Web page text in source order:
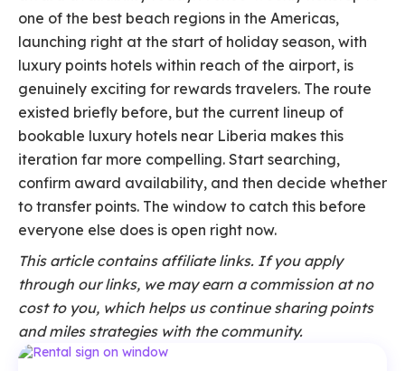
one of the best beach regions in the Americas,
launching right at the start of holiday season, with
luxury points hotels within reach of the airport, is
genuinely exciting for rewards travelers. The route
existed briefly before, but the current lineup of
bookable luxury hotels near Liberia makes this
iteration far more compelling. Start searching,
confirm award availability, and then decide whether
to transfer points. The window to catch this before
everyone else does is open right now.
This article contains affiliate links. If you apply
through our links, we may earn a commission at no
cost to you, which helps us continue sharing points
and miles strategies with the community.